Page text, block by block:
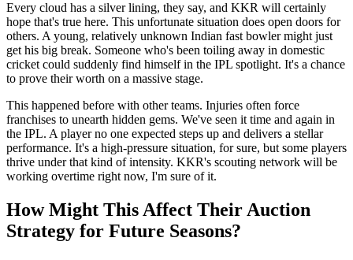
Every cloud has a silver lining, they say, and KKR will certainly
hope that's true here. This unfortunate situation does open doors for
others. A young, relatively unknown Indian fast bowler might just
get his big break. Someone who's been toiling away in domestic
cricket could suddenly find himself in the IPL spotlight. It's a chance
to prove their worth on a massive stage.
This happened before with other teams. Injuries often force
franchises to unearth hidden gems. We've seen it time and again in
the IPL. A player no one expected steps up and delivers a stellar
performance. It's a high-pressure situation, for sure, but some players
thrive under that kind of intensity. KKR's scouting network will be
working overtime right now, I'm sure of it.
How Might This Affect Their Auction
Strategy for Future Seasons?